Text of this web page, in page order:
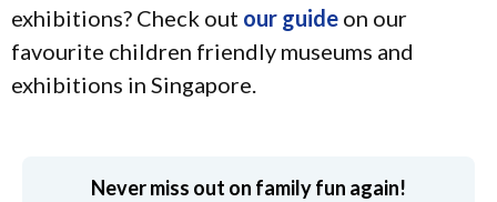
exhibitions? Check out our guide on our
favourite children friendly museums and
exhibitions in Singapore.
Never miss out on family fun again!